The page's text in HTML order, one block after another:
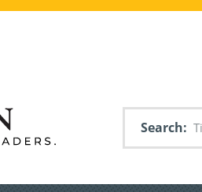
Search